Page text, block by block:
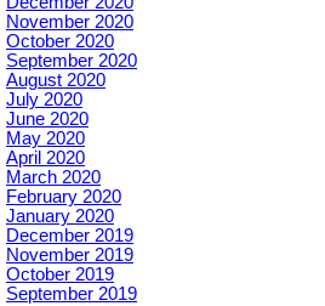
November 2020
October 2020
September 2020
August 2020
July 2020
June 2020
May 2020
April 2020
March 2020
February 2020
January 2020
December 2019
November 2019
October 2019
September 2019